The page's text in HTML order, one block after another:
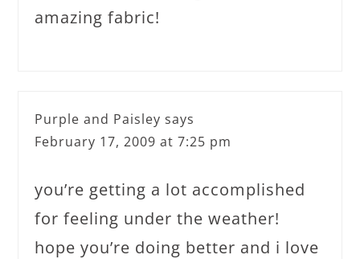
amazing fabric!
Purple and Paisley says
February 17, 2009 at 7:25 pm
you’re getting a lot accomplished
for feeling under the weather!
hope you’re doing better and i love